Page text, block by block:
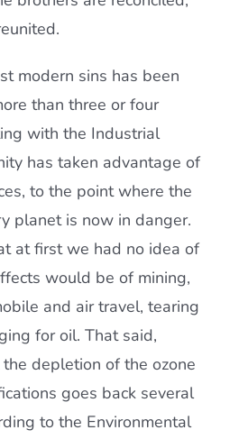
modern sins has been
than three or four
with the Industrial
has taken advantage of
to the point where the
planet is now in danger.
at first we had no idea of
would be of mining,
and air travel, tearing
for oil. That said,
depletion of the ozone
goes back several
to the Environmental